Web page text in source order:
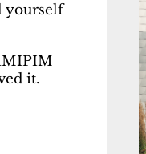
yourself
it.